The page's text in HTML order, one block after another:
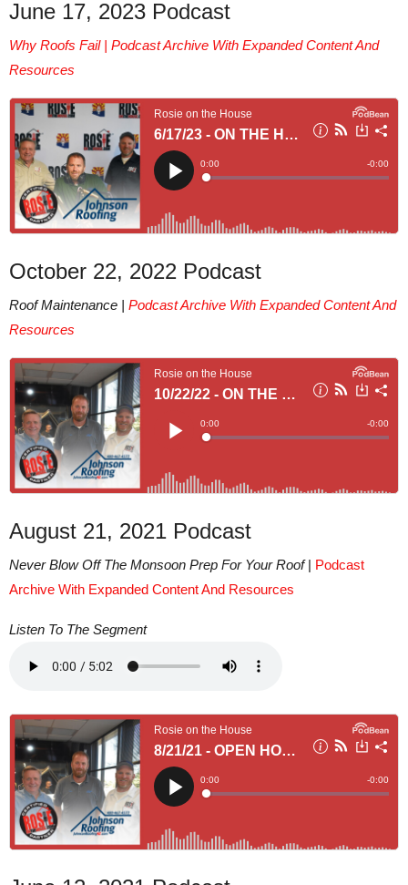
June 17, 2023 Podcast
Why Roofs Fail | Podcast Archive With Expanded Content And
Resources
October 22, 2022 Podcast
Roof Maintenance | Podcast Archive With Expanded Content And
Resources
August 21, 2021 Podcast
Never Blow Off The Monsoon Prep For Your Roof| Podcast
Archive With Expanded Content And Resources
Listen To The Segment